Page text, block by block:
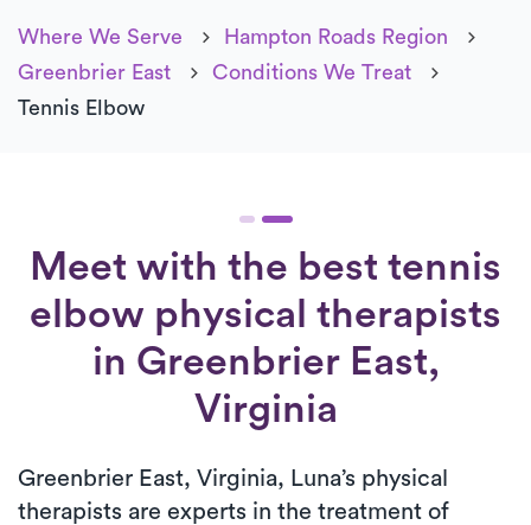
Where We Serve
Hampton Roads Region
Greenbrier East
Conditions We Treat
Tennis Elbow
Meet with the best tennis
elbow physical therapists
in Greenbrier East,
Virginia
Greenbrier East, Virginia, Luna’s physical
therapists are experts in the treatment of